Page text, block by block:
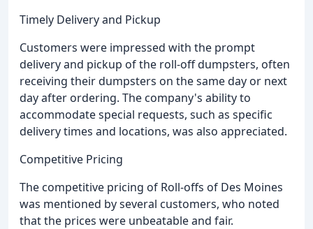
Timely Delivery and Pickup
Customers were impressed with the prompt
delivery and pickup of the roll-off dumpsters, often
receiving their dumpsters on the same day or next
day after ordering. The company's ability to
accommodate special requests, such as specific
delivery times and locations, was also appreciated.
Competitive Pricing
The competitive pricing of Roll-offs of Des Moines
was mentioned by several customers, who noted
that the prices were unbeatable and fair.